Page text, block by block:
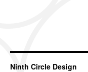
Ninth Circle Design